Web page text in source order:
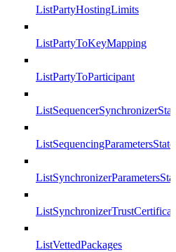
ListPartyHostingLimits
ListPartyToKeyMapping
ListPartyToParticipant
ListSequencingParametersState
ListVettedPackages